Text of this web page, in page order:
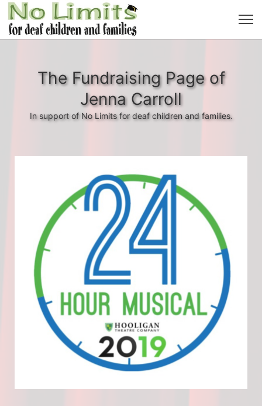
The Fundraising Page of
Jenna Carroll
In support of No Limits for deaf children and families.